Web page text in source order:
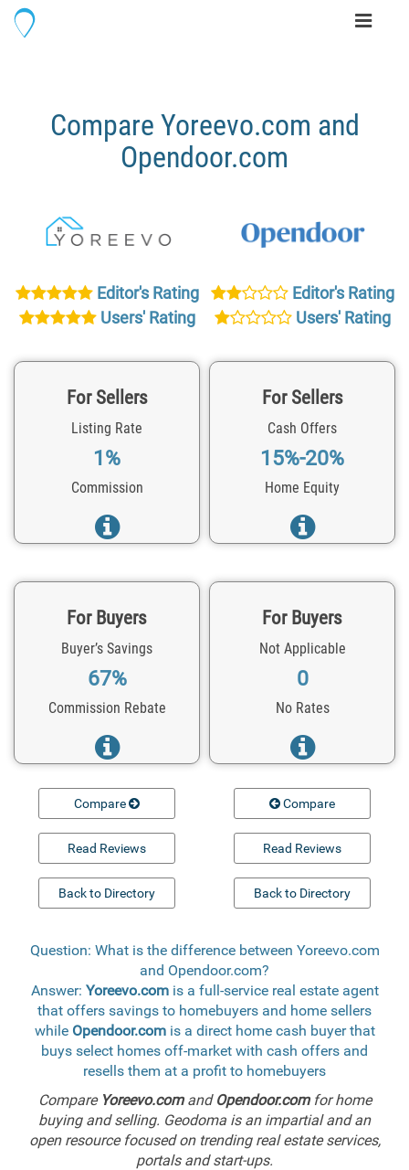
Toggle
Compare Yoreevo.com and
Opendoor.com
Editor's Rating
Users' Rating
Editor's Rating
Users' Rating
For Sellers
Listing Rate
1%
Commission
For Sellers
Cash Offers
15%-20%
Home Equity
For Buyers
Buyer’s Savings
67%
Commission Rebate
For Buyers
Not Applicable
0
No Rates
Compare
Read Reviews
Back to Directory
Compare
Read Reviews
Back to Directory
Question: What is the difference between Yoreevo.com
and Opendoor.com?
Answer: Yoreevo.comis a full-service real estate agent
that offers savings to homebuyers and home sellers
while Opendoor.comis a direct home cash buyer that
buys select homes off-market with cash offers and
resells them at a profit to homebuyers
Compare Yoreevo.comand Opendoor.comfor home
buying and selling. Geodoma is an impartial and an
open resource focused on trending real estate services,
portals and start-ups.